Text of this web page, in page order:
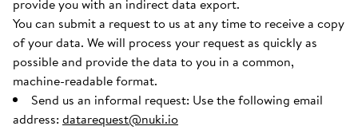
provide you with an indirect data export.
You can submit a request to us at any time to receive a copy
of your data. We will process your request as quickly as
possible and provide the data to you in a common,
machine-readable format.
Send us an informal request: Use the following email
address: datarequest@nuki.io